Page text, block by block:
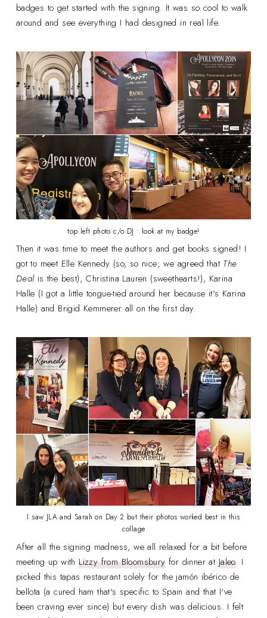
badges to get started with the signing. It was so cool to walk
around and see everything I had designed in real life.
top left photo c/o DJ • look at my badge!
Then it was time to meet the authors and get books signed! I
got to meet Elle Kennedy (so, so nice; we agreed that The
Dealis the best), Christina Lauren (sweethearts!), Karina
Halle (I got a little tongue-tied around her because it's Karina
Halle) and Brigid Kemmerer all on the first day.
I saw JLA and Sarah on Day 2 but their photos worked best in this
collage
After all the signing madness, we all relaxed for a bit before
meeting up withLizzy from Bloomsburyfor dinner at Jaleo. I
picked this tapas restaurant solely for the jamón ibérico de
bellota (a cured ham that's specific to Spain and that I've
been craving ever since) but every dish was delicious. I felt